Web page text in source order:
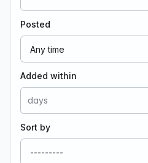
Posted
Added within
Sort by